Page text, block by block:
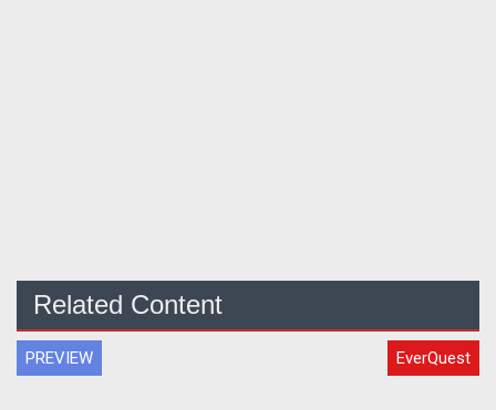
Related Content
PREVIEW EverQuest